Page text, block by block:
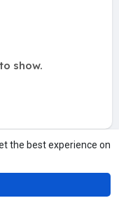
the best experience on
show.